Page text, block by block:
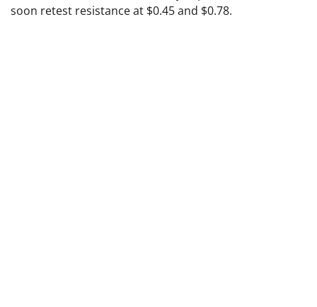
soon retest resistance at $0.45 and $0.78.